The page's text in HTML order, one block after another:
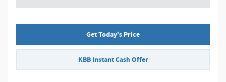
Get Today's Price
KBB Instant Cash Offer